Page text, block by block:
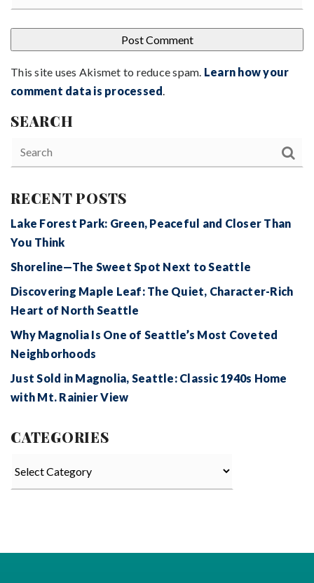
This site uses Akismet to reduce spam. Learn how your
comment data is processed.
SEARCH
RECENT POSTS
Lake Forest Park: Green, Peaceful and Closer Than
You Think
Shoreline—The Sweet Spot Next to Seattle
Discovering Maple Leaf: The Quiet, Character-Rich
Heart of North Seattle
Why Magnolia Is One of Seattle’s Most Coveted
Neighborhoods
Just Sold in Magnolia, Seattle: Classic 1940s Home
with Mt. Rainier View
CATEGORIES